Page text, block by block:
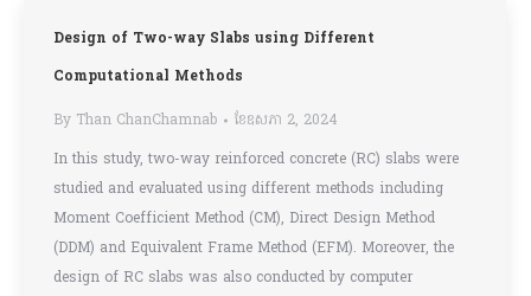
Design of Two-way Slabs using Different
Computational Methods
By Than ChanChamnab
ខែ​ឧសភា 2, 2024
In this study, two-way reinforced concrete (RC) slabs were
studied and evaluated using different methods including
Moment Coefficient Method (CM), Direct Design Method
(DDM) and Equivalent Frame Method (EFM). Moreover, the
design of RC slabs was also conducted by computer